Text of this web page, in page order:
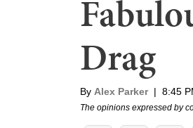
Drag
By Alex Parker | 8:45
The opinions expressed by